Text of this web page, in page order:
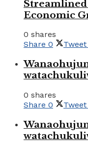
Streamlined
Economic
0 shares
Share 0 Tweet
0 shares
Share 0 Tweet